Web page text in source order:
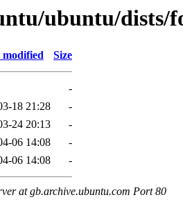
ubuntu/dists/
modified Size
-
18 21:28
-
24 20:13
-
06 14:08
-
06 14:08 -
at gb.archive.ubuntu.com Port 80